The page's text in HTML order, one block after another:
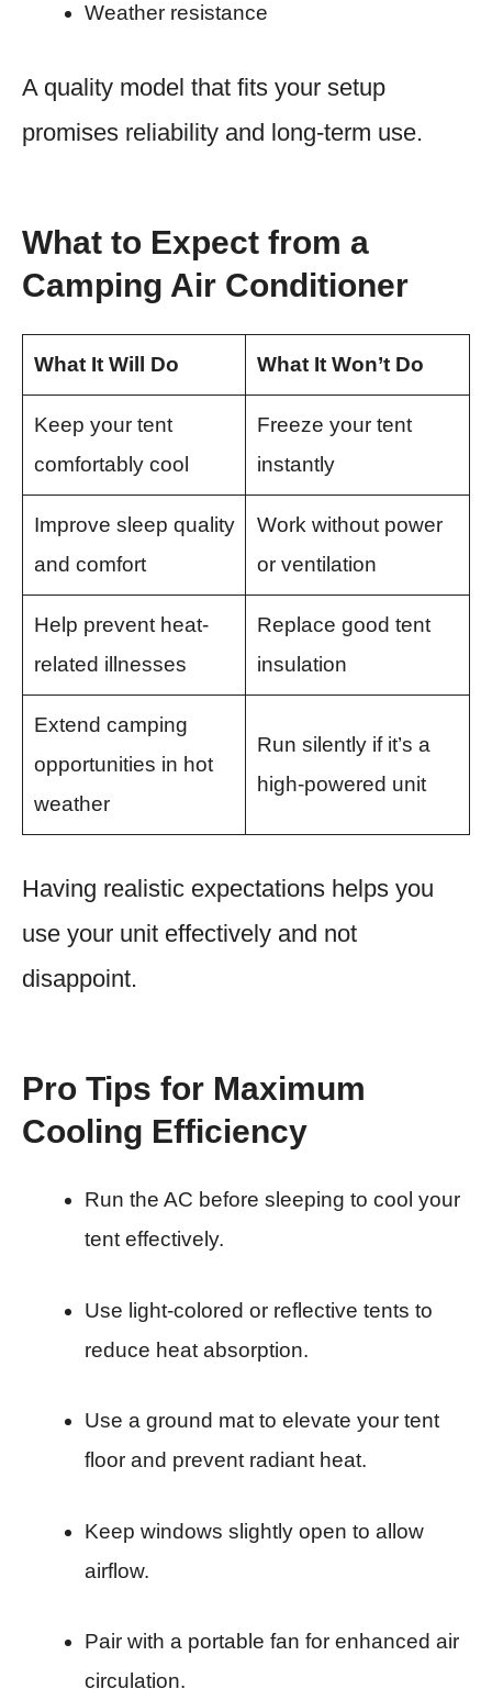
Weather resistance
A quality model that fits your setup
promises reliability and long-term use.
What to Expect from a
Camping Air Conditioner
What It Will Do What It Won’t Do
Keep your tent
comfortably cool
Freeze your tent
instantly
Improve sleep quality
and comfort
Work without power
or ventilation
Help prevent heat-
related illnesses
Replace good tent
insulation
Extend camping
opportunities in hot
weather
Run silently if it’s a
high-powered unit
Having realistic expectations helps you
use your unit effectively and not
disappoint.
Pro Tips for Maximum
Cooling Efficiency
Run the AC before sleeping to cool your
tent effectively.
Use light-colored or reflective tents to
reduce heat absorption.
Use a ground mat to elevate your tent
floor and prevent radiant heat.
Keep windows slightly open to allow
airflow.
Pair with a portable fan for enhanced air
circulation.